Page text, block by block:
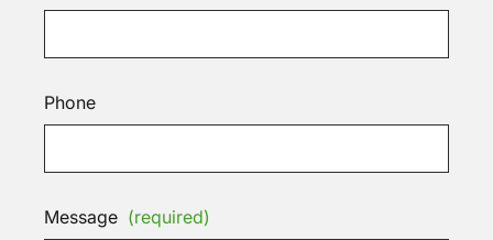
Phone
Message (required)